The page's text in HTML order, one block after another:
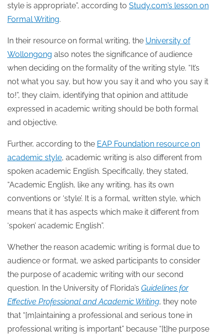
style is appropriate”, according to Study.com’s lesson on
Formal Writing.
In their resource on formal writing, the University of
Wollongong also notes the significance of audience
when deciding on the formality of the writing style. “It’s
not what you say, but how you say it and who you say it
to!”, they claim, identifying that opinion and attitude
expressed in academic writing should be both formal
and objective.
Further, according to the EAP Foundation resource on
academic style, academic writing is also different from
spoken academic English. Specifically, they stated,
“Academic English, like any writing, has its own
conventions or ‘style’. It is a formal, written style, which
means that it has aspects which make it different from
‘spoken’ academic English”.
Whether the reason academic writing is formal due to
audience or format, we asked participants to consider
the purpose of academic writing with our second
question. In the University of Florida’s Guidelines for
Effective Professional and Academic Writing, they note
that “[m]aintaining a professional and serious tone in
professional writing is important” because “[t]he purpose